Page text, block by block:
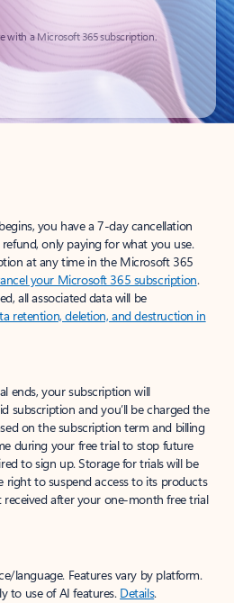
you have a 7-day cancellation
only paying for what you use.
at any time in the Microsoft 365
your Microsoft 365 subscription.
all associated data will be
retention, deletion, and destruction in
ends, your subscription will
subscription and you’ll be charged the
on the subscription term and billing
during your free trial to stop future
to sign up. Storage for trials will be
right to suspend access to its products
after your one-month free trial
language. Features vary by platform.
to use of AI features. Details.